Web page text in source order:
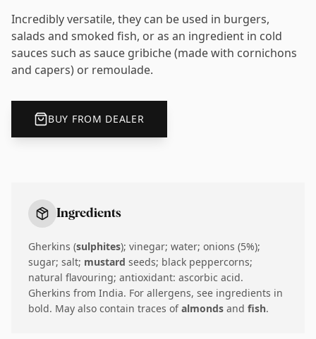
Incredibly versatile, they can be used in burgers,
salads and smoked fish, or as an ingredient in cold
sauces such as sauce gribiche (made with cornichons
and capers) or remoulade.
BUY FROM DEALER
Ingredients
Gherkins (sulphites); vinegar; water; onions (5%);
sugar; salt; mustard seeds; black peppercorns;
natural flavouring; antioxidant: ascorbic acid.
Gherkins from India. For allergens, see ingredients in
bold. May also contain traces ofalmonds and fish.